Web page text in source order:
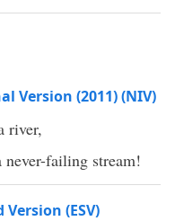
Version (2011) (NIV)
river,
never-failing stream!
(ESV)